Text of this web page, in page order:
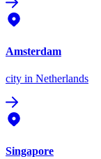
Amsterdam
city in Netherlands
Singapore